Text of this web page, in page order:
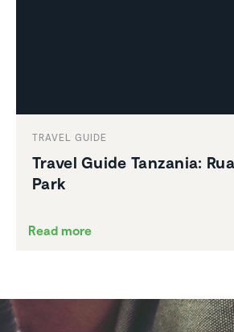
TRAVEL GUIDE
Travel Guide Tanzania:
Park
Read more